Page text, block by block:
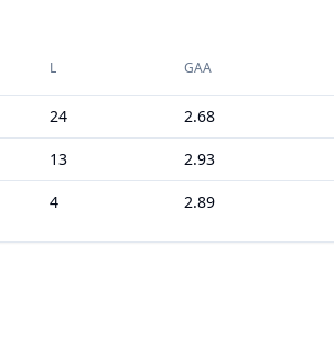
L GAA
24 2.68
13 2.93
4 2.89